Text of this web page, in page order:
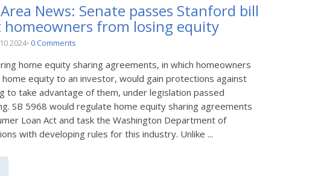
News: Senate passes Stanford bill
from losing equity
2024 0 Comments
home equity sharing agreements, in which homeowners
equity to an investor, would gain protections against
to take advantage of them, under legislation passed
SB 5968 would regulate home equity sharing agreements
Loan Act and task the Washington Department of
with developing rules for this industry. Unlike ...